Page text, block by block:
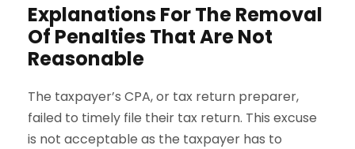
Explanations For The Removal
Of Penalties That Are Not
Reasonable
The taxpayer’s CPA, or tax return preparer,
failed to timely file their tax return. This excuse
is not acceptable as the taxpayer has to